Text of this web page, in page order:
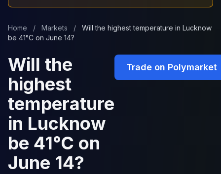
Home / Markets /
Will the highest temperature in Lucknow
be 41°C on June 14?
Will the
highest
temperature
in Lucknow
be 41°C on
June 14?
Trade on Polymarket